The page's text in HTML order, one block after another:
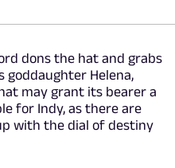
dons the hat and grabs
goddaughter Helena,
may grant its bearer a
for Indy, as there are
with the dial of destiny